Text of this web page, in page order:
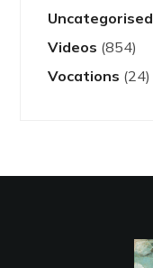
Uncategorised
Videos (854)
Vocations (24)